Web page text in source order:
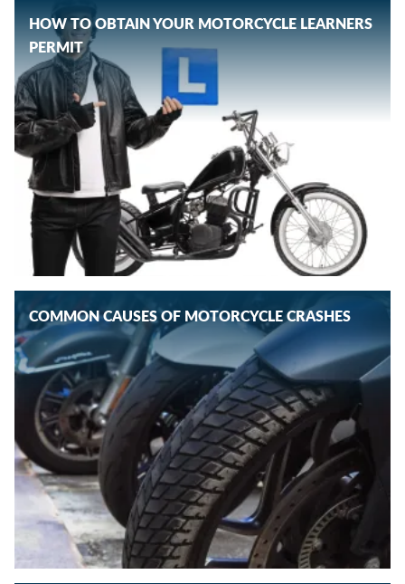
HOW TO OBTAIN YOUR MOTORCYCLE LEARNERS
PERMIT
COMMON CAUSES OF MOTORCYCLE CRASHES